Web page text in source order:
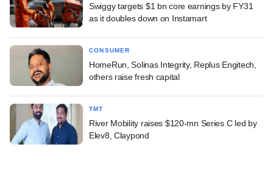
Swiggy targets $1 bn core earnings by FY31
as it doubles down on Instamart
CONSUMER
HomeRun, Solinas Integrity, Replus Engitech,
others raise fresh capital
TMT
River Mobility raises $120-mn Series C led by
Elev8, Claypond